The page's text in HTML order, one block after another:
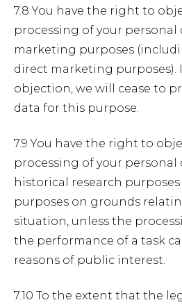
7.8 You have the right to
processing of your personal
marketing purposes
direct marketing purposes).
objection, we will cease to
data for this purpose.
7.9 You have the right to
processing of your personal
historical research purposes
purposes on grounds
situation, unless the
the performance of a task
reasons of public interest.
7.10 To the extent that the